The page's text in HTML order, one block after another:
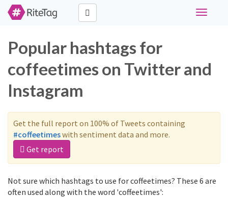
Toggle
Popular hashtags for
coffeetimes on Twitter and
Instagram
Get the full report on 100% of Tweets containing
#coffeetimeswith sentiment data and more.
Get report
Not sure which hashtags to use for coffeetimes? These 6 are
often used along with the word 'coffeetimes':